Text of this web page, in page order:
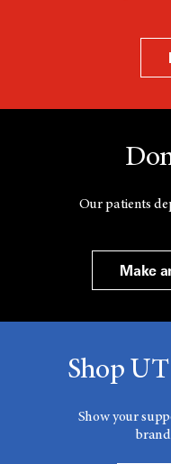
Our patients
Make
Shop
Show your